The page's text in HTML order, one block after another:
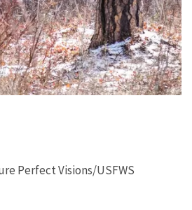
Perfect Visions/USFWS